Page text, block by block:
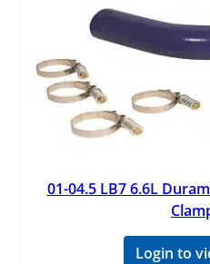
01-04.5 LB7 6.6L
Login to